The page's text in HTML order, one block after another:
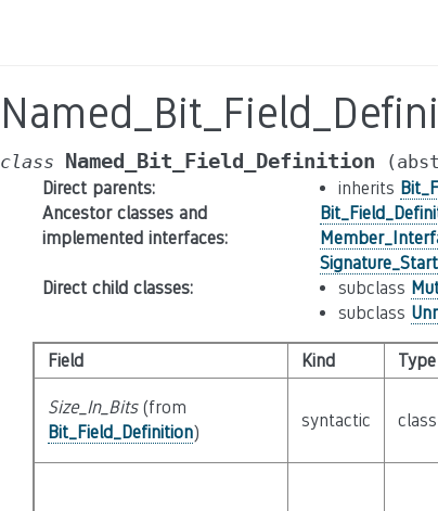
class Named_Bit_Field_Definition
Direct parents: inherits
Ancestor classes and
implemented interfaces:
Direct child classes: subclass
subclass
Field Kind Type
Size_In_Bits(from
Bit_Field_Definition)
syntactic class